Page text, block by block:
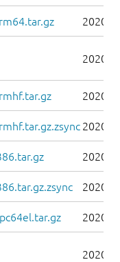
2020-
2020-
2020-
2020-
2020-
2020-
2020-
2020-